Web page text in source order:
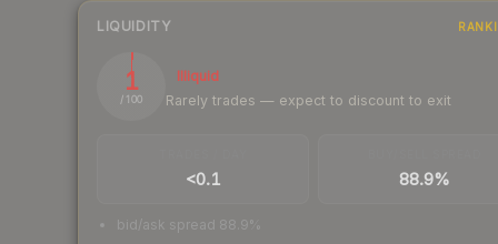
LIQUIDITY
1
/ 100
Illiquid
Rarely trades — expect to discount to exit
<0.1 88.9%
bid/ask spread 88.9%